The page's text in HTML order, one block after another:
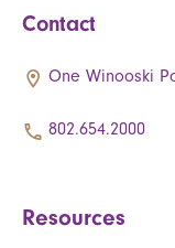
Contact
One Winooski
802.654.2000
Resources